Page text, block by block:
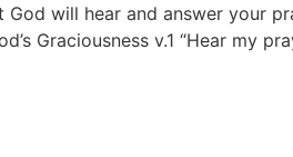
will hear and answer your
Graciousness v.1 “Hear my